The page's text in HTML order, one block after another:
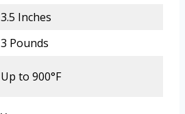
3.5 Inches
3 Pounds
Up to 900°F